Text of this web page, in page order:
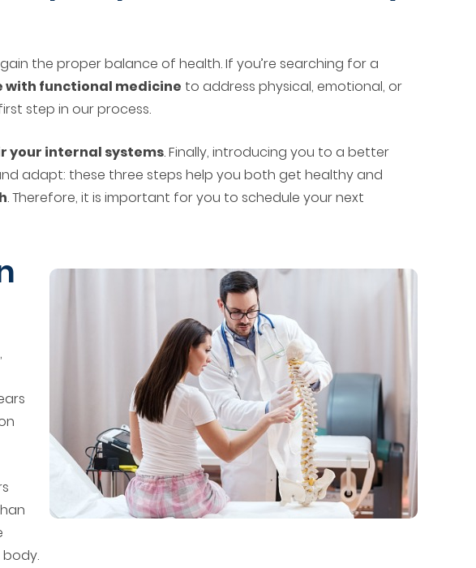
the proper balance of health. If you’re searching for a
functional medicine to address physical, emotional, or
step in our process.
your internal systems. Finally, introducing you to a better
adapt: these three steps help you both get healthy and
. Therefore, it is important for you to schedule your next